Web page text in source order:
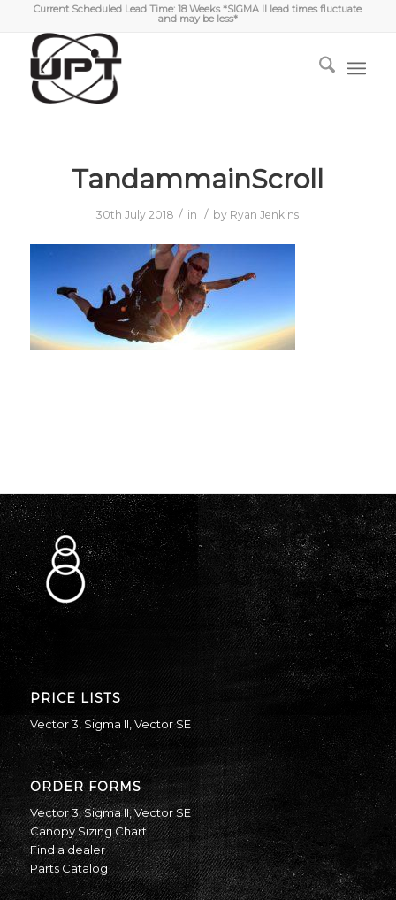
Current Scheduled Lead Time: 18 Weeks *SIGMA II lead times fluctuate
and may be less*
TandammainScroll
30th July 2018 / in / by Ryan Jenkins
PRICE LISTS
Vector 3 ,Sigma II Vector SE
ORDER FORMS
Vector 3,Sigma II,Vector SE
Canopy Sizing Chart
Find a dealer
Parts Catalog